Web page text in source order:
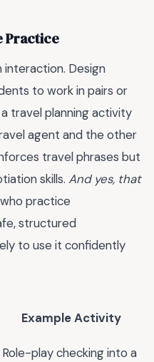
Practice
interaction. Design
to work in pairs or
travel planning activity
agent and the other
travel phrases but
skills. And yes, that
practice
structured
to use it confidently
Example Activity
Role-play checking into a